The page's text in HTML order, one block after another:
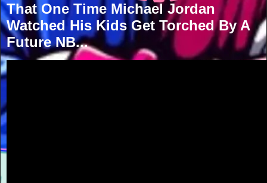
That One Time Michael Jordan
Watched His Kids Get Torched By A
Future NB...